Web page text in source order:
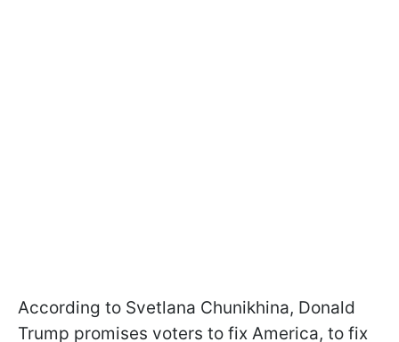
According to Svetlana Chunikhina, Donald
Trump promises voters to fix America, to fix